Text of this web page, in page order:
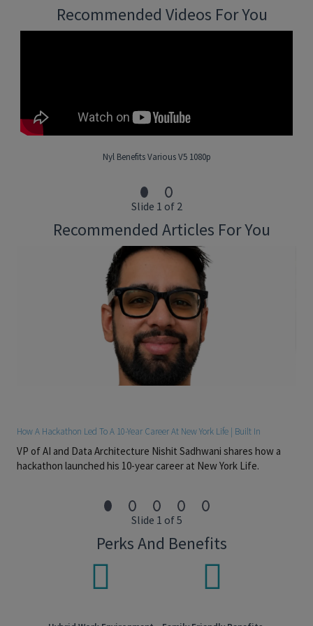
Life Insurance
representatives.
• Assist in training of new associate.
• All other duties, as required by management team.
required).
• Bachelor’s Degree preferred or equivalent work experience.
• Must currently be proactive and at least two Executive
Councils preferred (New York Life Agents only).
• Prior insurance industry sales experience a plus.
• Must have the ability to work both independently and in a
• Possess excellent oral and written communication skills and
interpersonal and customer service skills.
high energy and creativity.
• Proven ability to pay attention to detail and multitask.
Recommended Videos For You
Nyl Benefits Various V5 1080p
Slide 1 of 2
Recommended Articles For You
How A Hackathon Led To A 10-Year Career At New York Life | Built In
VP of AI and Data Architecture Nishit Sadhwani shares how a
hackathon launched his 10-year career at New York Life.
Slide 1 of 5
Perks And Benefits